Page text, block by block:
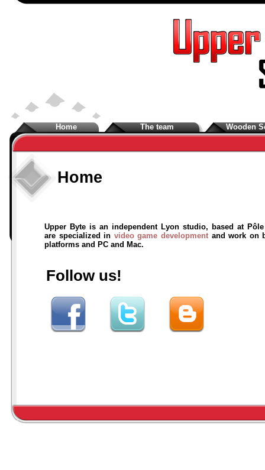
Home The team Wooden
Home
Upper Byte is an independent Lyon studio, based at
are specialized in video game development and work on
platforms and PC and Mac.
Follow us!